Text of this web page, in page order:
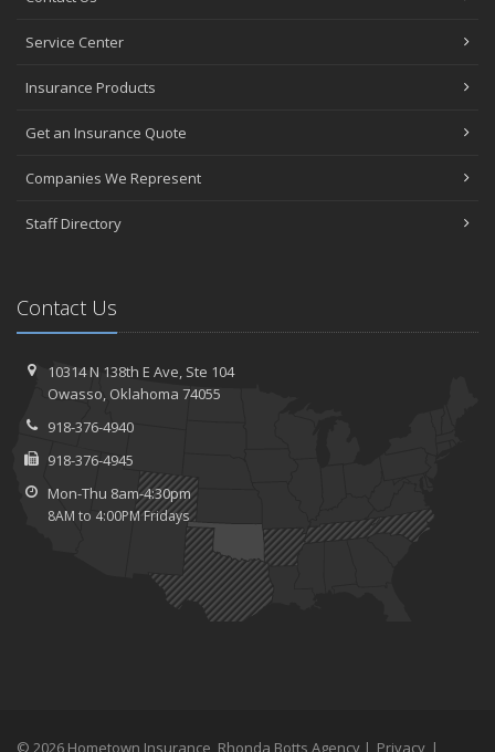
Service Center
Insurance Products
Get an Insurance Quote
Companies We Represent
Staff Directory
Contact Us
10314 N 138th E Ave, Ste 104
Owasso,Oklahoma 74055
918-376-4940
918-376-4945
Mon-Thu 8am-4:30pm
8AM to 4:00PM Fridays
© 2026 Hometown Insurance, Rhonda Botts Agency | Privacy |